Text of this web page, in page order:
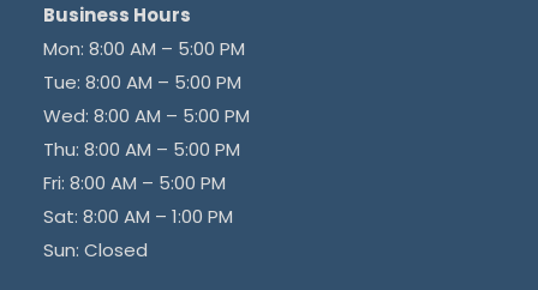
Business Hours
Mon: 8:00 AM – 5:00 PM
Tue: 8:00 AM – 5:00 PM
Wed: 8:00 AM – 5:00 PM
Thu: 8:00 AM – 5:00 PM
Fri: 8:00 AM – 5:00 PM
Sat: 8:00 AM – 1:00 PM
Sun: Closed